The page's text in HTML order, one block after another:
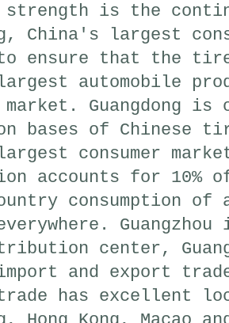
strength is the
China's largest
to ensure that the
automobile
market. Guangdong
bases of Chinese
consumer
accounts for
consumption of
center,
and export
has excellent